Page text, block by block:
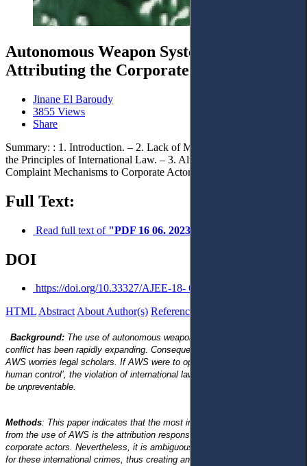
Autonomous Weapon Systems:
Attributing the Corporate Accountability
Jinane El Baroudy
3855 Views
Share
Summary: : 1. Introduction. – 2. Lack of Mechanisms: Respecting
the Principles of International Law. – 3. Alternative International
Complaint Mechanisms to Corporate Actors. – 4. Conclusions.
Full Text:
Read full text of "PDF 16 06. 2023"
DOI
https://doi.org/10.33327/AJEE-18- 6S013
HTMLAbstractAbout Author(s) References
Background: The use of autonomous weapon systems (AWS) in armed
conflict has been rapidly expanding. Consequently, the development of
AWS worries legal scholars. If AWS were to operate without ‘meaningful
human control’, the violation of international law and human rights would
be unpreventable.
Methods: This paper indicates that the most important problem arising
from the use of AWS is the attribution responsibility for the violation of
corporate actors. Nevertheless, it is ambiguous who is legally responsible
for these international crimes, thus creating an accountability gap. The